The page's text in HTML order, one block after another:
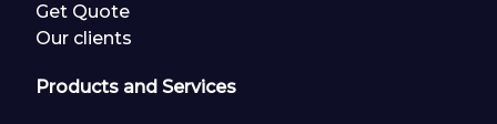
Get Quote
Our clients
Products and Services